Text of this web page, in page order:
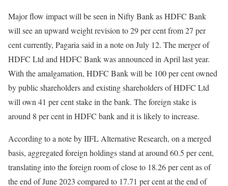
Major flow impact will be seen in Nifty Bank as HDFC Bank
will see an upward weight revision to 29 per cent from 27 per
cent currently, Pagaria said in a note on July 12. The merger of
HDFC Ltd and HDFC Bank was announced in April last year.
With the amalgamation, HDFC Bank will be 100 per cent owned
by public shareholders and existing shareholders of HDFC Ltd
will own 41 per cent stake in the bank. The foreign stake is
around 8 per cent in HDFC bank and it is likely to increase.
According to a note by IIFL Alternative Research, on a merged
basis, aggregated foreign holdings stand at around 60.5 per cent,
translating into the foreign room of close to 18.26 per cent as of
the end of June 2023 compared to 17.71 per cent at the end of